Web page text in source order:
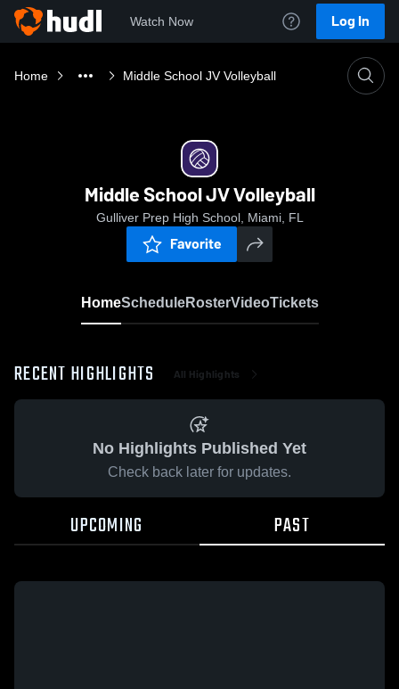
Watch Now Log In
Home Middle School JV Volleyball
Middle School JV Volleyball
Gulliver Prep High School, Miami, FL
Favorite
HomeScheduleRosterVideoTickets
RECENT HIGHLIGHTS All Highlights
No Highlights Published Yet
Check back later for updates.
UPCOMING PAST